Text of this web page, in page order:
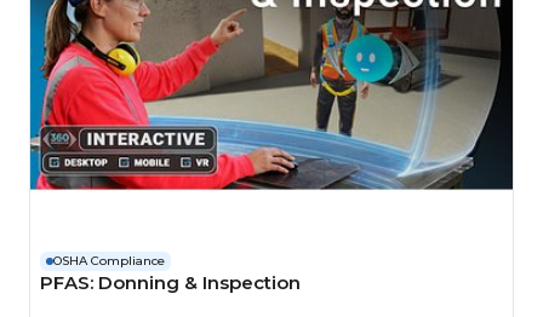
OSHA Compliance
PFAS: Donning & Inspection